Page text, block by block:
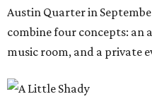
Austin Quarter in
combine four concepts: an
music room, and a private